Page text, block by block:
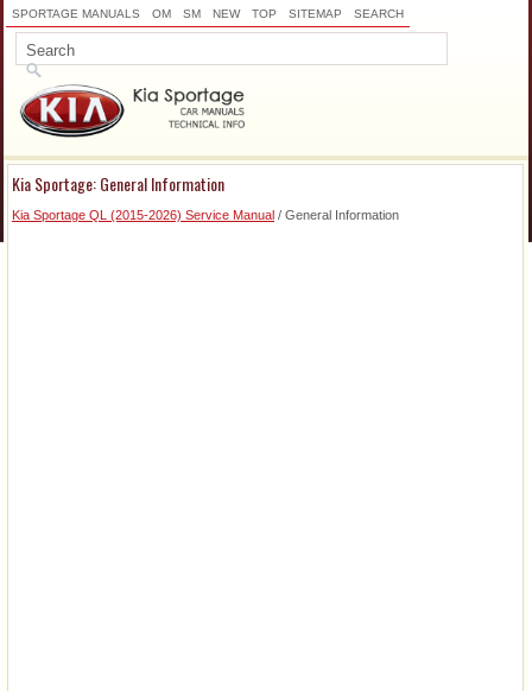
SPORTAGE MANUALS OM SM NEW TOP SITEMAP SEARCH
Kia Sportage: General Information
Kia Sportage QL (2015-2026) Service Manual / General Information